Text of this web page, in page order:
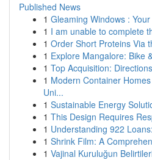
Published News
1 Gleaming Windows :
1 I am unable to complete
1 Order Short Proteins Via
1 Explore Mangalore: Bike
1 Top Acquisition:
1 Modern Container
Uni...
1 Sustainable Energy
1 This Design Requires
1 Understanding 922
1 Shrink Film: A
1 Vajinal Kuruluğun